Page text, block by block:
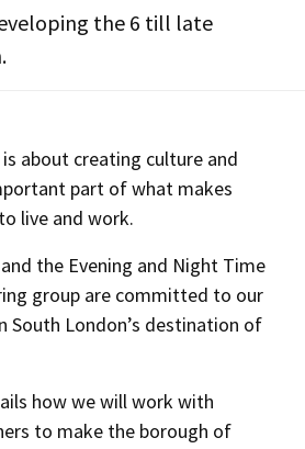
the 6 till late
about creating culture and
part of what makes
live and work.
the Evening and Night Time
group are committed to our
South London’s destination of
how we will work with
to make the borough of